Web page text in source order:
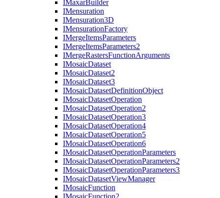
IMaxarBuilder
IMensuration
IMensuration3D
IMensurationFactory
IMergeItemsParameters
IMergeItemsParameters2
IMergeRastersFunctionArguments
IMosaicDataset
IMosaicDataset2
IMosaicDataset3
IMosaicDatasetDefinitionObject
IMosaicDatasetOperation
IMosaicDatasetOperation2
IMosaicDatasetOperation3
IMosaicDatasetOperation4
IMosaicDatasetOperation5
IMosaicDatasetOperation6
IMosaicDatasetOperationParameters
IMosaicDatasetOperationParameters2
IMosaicDatasetOperationParameters3
IMosaicDatasetViewManager
IMosaicFunction